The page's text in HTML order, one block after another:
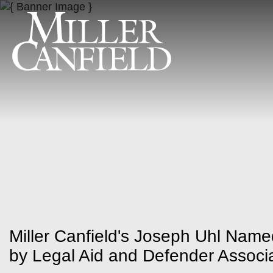
Miller Canfield's Joseph Uhl
by Legal Aid and Defender